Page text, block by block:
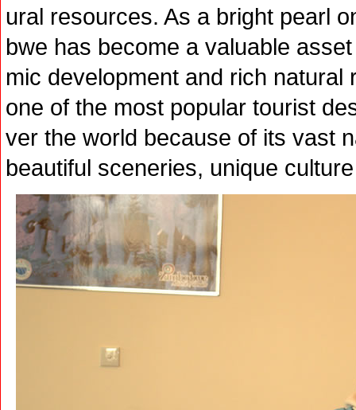
ural resources. As a bright pearl
bwe has become a valuable
mic development and rich
one of the most popular tourist
ver the world because of its vast
beautiful sceneries, unique